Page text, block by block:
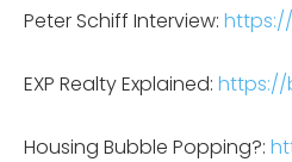
Peter Schiff Interview: https://
EXP Realty Explained: https://
Housing Bubble Popping?: